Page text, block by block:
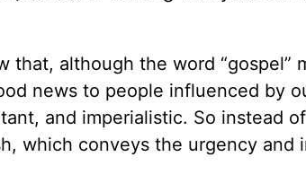
that, although the word “gospel”
news to people influenced by
and imperialistic. So instead
which conveys the urgency and